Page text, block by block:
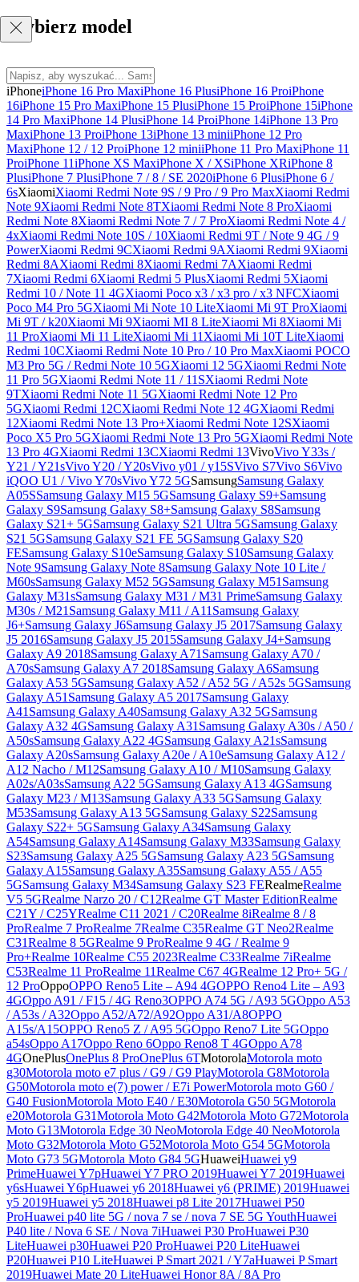
Wybierz model
iPhoneiPhone 16 Pro MaxiPhone 16 PlusiPhone 16 ProiPhone
16iPhone 15 Pro MaxiPhone 15 PlusiPhone 15 ProiPhone 15iPhone
14 Pro MaxiPhone 14 PlusiPhone 14 ProiPhone 14iPhone 13 Pro
MaxiPhone 13 ProiPhone 13iPhone 13 miniiPhone 12 Pro
MaxiPhone 12 / 12 ProiPhone 12 miniiPhone 11 Pro MaxiPhone 11
ProiPhone 11iPhone XS MaxiPhone X / XSiPhone XRiPhone 8
PlusiPhone 7 PlusiPhone 7 / 8 / SE 2020iPhone 6 PlusiPhone 6 /
6sXiaomiXiaomi Redmi Note 9S / 9 Pro / 9 Pro MaxXiaomi Redmi
Note 9Xiaomi Redmi Note 8TXiaomi Redmi Note 8 ProXiaomi
Redmi Note 8Xiaomi Redmi Note 7 / 7 ProXiaomi Redmi Note 4 /
4xXiaomi Redmi Note 10S / 10Xiaomi Redmi 9T / Note 9 4G / 9
PowerXiaomi Redmi 9CXiaomi Redmi 9AXiaomi Redmi 9Xiaomi
Redmi 8AXiaomi Redmi 8Xiaomi Redmi 7AXiaomi Redmi
7Xiaomi Redmi 6Xiaomi Redmi 5 PlusXiaomi Redmi 5Xiaomi
Redmi 10 / Note 11 4GXiaomi Poco x3 / x3 pro / x3 NFCXiaomi
Poco M4 Pro 5GXiaomi Mi Note 10 LiteXiaomi Mi 9T ProXiaomi
Mi 9T / k20Xiaomi Mi 9Xiaomi MI 8 LiteXiaomi Mi 8Xiaomi Mi
11 ProXiaomi Mi 11 LiteXiaomi Mi 11 Xiaomi Mi 10T LiteXiaomi
Redmi 10CXiaomi Redmi Note 10 Pro / 10 Pro MaxXiaomi POCO
M3 Pro 5G / Redmi Note 10 5GXiaomi 12 5GXiaomi Redmi Note
11 Pro 5GXiaomi Redmi Note 11 / 11SXiaomi Redmi Note
9TXiaomi Redmi Note 11 5GXiaomi Redmi Note 12 Pro
5GXiaomi Redmi 12CXiaomi Redmi Note 12 4GXiaomi Redmi
12Xiaomi Redmi Note 13 Pro+Xiaomi Redmi Note 12SXiaomi
Poco X5 Pro 5GXiaomi Redmi Note 13 Pro 5GXiaomi Redmi Note
13 Pro 4GXiaomi Redmi 13CXiaomi Redmi 13VivoVivo Y33s /
Y21 / Y21sVivo Y20 / Y20sVivo y01 / y15SVivo S7Vivo S6Vivo
iQOO U1 / Vivo Y70sVivo Y72 5GSamsungSamsung Galaxy
A05SSamsung Galaxy M15 5GSamsung Galaxy S9+Samsung
Galaxy S9Samsung Galaxy S8+Samsung Galaxy S8Samsung
Galaxy S21+ 5GSamsung Galaxy S21 Ultra 5GSamsung Galaxy
S21 5GSamsung Galaxy S21 FE 5GSamsung Galaxy S20
FESamsung Galaxy S10eSamsung Galaxy S10Samsung Galaxy
Note 9Samsung Galaxy Note 8Samsung Galaxy Note 10 Lite /
M60sSamsung Galaxy M52 5GSamsung Galaxy M51 Samsung
Galaxy M31sSamsung Galaxy M31 / M31 PrimeSamsung Galaxy
M30s / M21 Samsung Galaxy M11 / A11 Samsung Galaxy
J6+Samsung Galaxy J6Samsung Galaxy J5 2017Samsung Galaxy
J5 2016Samsung Galaxy J5 2015Samsung Galaxy J4+Samsung
Galaxy A9 2018Samsung Galaxy A71 Samsung Galaxy A70 /
A70sSamsung Galaxy A7 2018Samsung Galaxy A6Samsung
Galaxy A53 5GSamsung Galaxy A52 / A52 5G / A52s 5GSamsung
Galaxy A51 Samsung Galaxy A5 2017Samsung Galaxy
A41 Samsung Galaxy A40Samsung Galaxy A32 5GSamsung
Galaxy A32 4GSamsung Galaxy A31 Samsung Galaxy A30s / A50 /
A50sSamsung Galaxy A22 4GSamsung Galaxy A21sSamsung
Galaxy A20sSamsung Galaxy A20e / A10eSamsung Galaxy A12 /
A12 Nacho / M12Samsung Galaxy A10 / M10Samsung Galaxy
A02s/A03sSamsung A22 5GSamsung Galaxy A13 4GSamsung
Galaxy M23 / M13Samsung Galaxy A33 5GSamsung Galaxy
M53Samsung Galaxy A13 5GSamsung Galaxy S22Samsung
Galaxy S22+ 5GSamsung Galaxy A34Samsung Galaxy
A54Samsung Galaxy A14Samsung Galaxy M33Samsung Galaxy
S23Samsung Galaxy A25 5GSamsung Galaxy A23 5GSamsung
Galaxy A15Samsung Galaxy A35Samsung Galaxy A55 / A55
5GSamsung Galaxy M34Samsung Galaxy S23 FERealmeRealme
V5 5GRealme Narzo 20 / C12Realme GT Master EditionRealme
C21Y / C25YRealme C11 2021 / C20Realme 8iRealme 8 / 8
ProRealme 7 ProRealme 7Realme C35Realme GT Neo2Realme
C31Realme 8 5GRealme 9 ProRealme 9 4G / Realme 9
Pro+Realme 10Realme C55 2023Realme C33Realme 7iRealme
C53Realme 11 ProRealme 11Realme C67 4GRealme 12 Pro+ 5G /
12 ProOppoOPPO Reno5 Lite – A94 4GOPPO Reno4 Lite – A93
4GOppo A91 / F15 / 4G Reno3OPPO A74 5G / A93 5GOppo A53
/ A53s / A32Oppo A52/A72/A92Oppo A31/A8OPPO
A15s/A15OPPO Reno5 Z / A95 5GOppo Reno7 Lite 5GOppo
a54sOppo A17Oppo Reno 6Oppo Reno8 T 4GOppo A78
4GOnePlusOnePlus 8 ProOnePlus 6TMotorolaMotorola moto
g30Motorola moto e7 plus / G9 / G9 PlayMotorola G8Motorola
G50Motorola moto e(7) power / E7i PowerMotorola moto G60 /
G40 FusionMotorola Moto E40 / E30Motorola G50 5GMotorola
e20Motorola G31Motorola Moto G42Motorola Moto G72Motorola
Moto G13Motorola Edge 30 NeoMotorola Edge 40 NeoMotorola
Moto G32Motorola Moto G52Motorola Moto G54 5GMotorola
Moto G73 5GMotorola Moto G84 5GHuaweiHuawei y9
PrimeHuawei Y7pHuawei Y7 PRO 2019Huawei Y7 2019Huawei
y6sHuawei Y6pHuawei y6 2018Huawei y6 (PRIME) 2019Huawei
y5 2019Huawei y5 2018Huawei p8 Lite 2017Huawei P50
ProHuawei p40 lite 5G / nova 7 se / nova 7 SE 5G YouthHuawei
P40 lite / Nova 6 SE / Nova 7iHuawei P30 ProHuawei P30
LiteHuawei p30Huawei P20 ProHuawei P20 LiteHuawei
P20Huawei P10 LiteHuawei P Smart 2021 / Y7aHuawei P Smart
2019Huawei Mate 20 LiteHuawei Honor 8A / 8A Pro